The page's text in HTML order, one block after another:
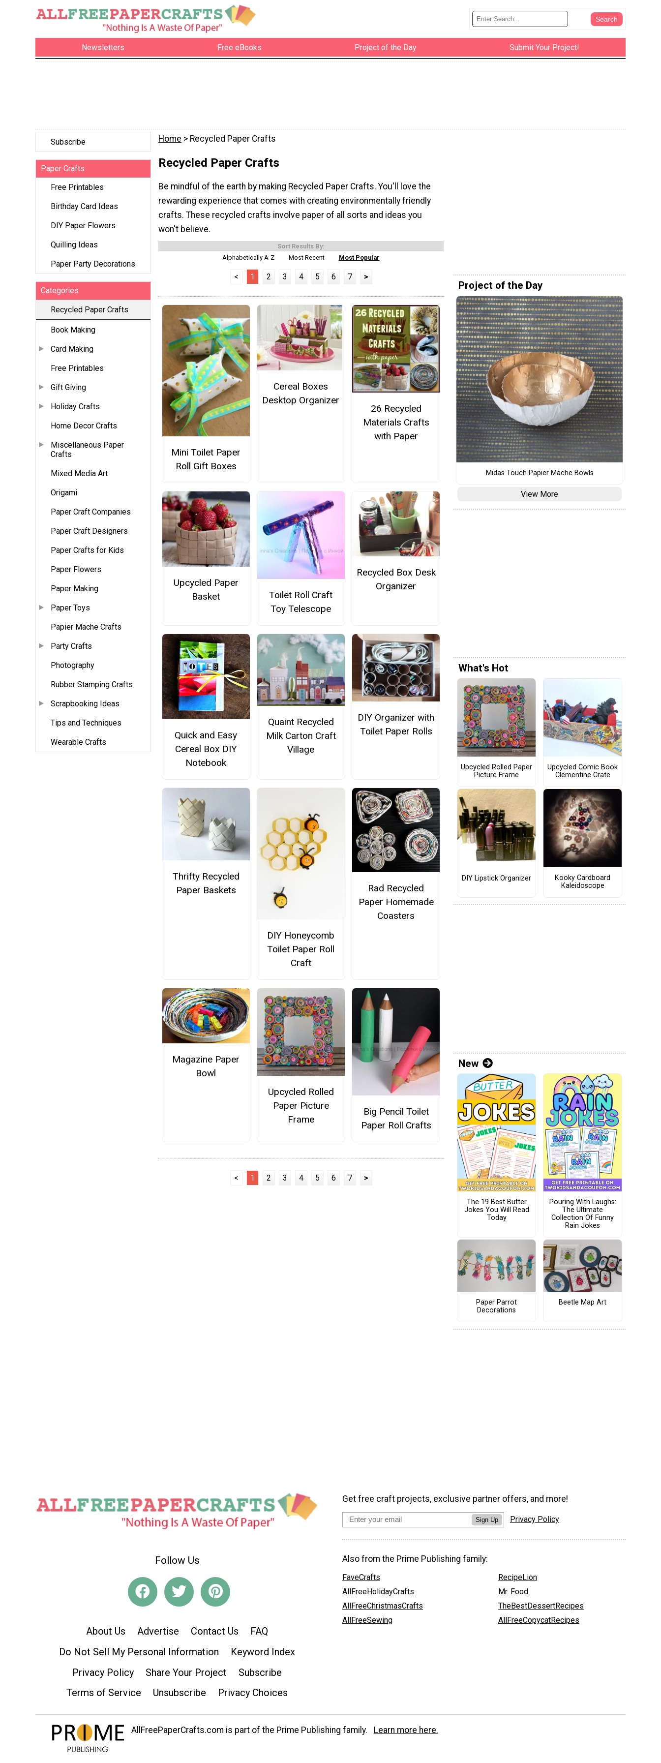
Newsletters Free eBooks Project of the Day Submit Your Project!
Subscribe
Paper Crafts
Free Printables
Birthday Card Ideas
DIY Paper Flowers
Quilling Ideas
Paper Party Decorations
Categories
Recycled Paper Crafts
Book Making
Card Making
Free Printables
Gift Giving
Holiday Crafts
Home Decor Crafts
Miscellaneous Paper
Crafts
Mixed Media Art
Origami
Paper Craft Companies
Paper Craft Designers
Paper Crafts for Kids
Paper Flowers
Paper Making
Paper Toys
Papier Mache Crafts
Party Crafts
Photography
Rubber Stamping Crafts
Scrapbooking Ideas
Tips and Techniques
Wearable Crafts
Home > Recycled Paper Crafts
Recycled Paper Crafts
Be mindful of the earth by making Recycled Paper Crafts. You'll love the
rewarding experience that comes with creating environmentally friendly
crafts. These recycled crafts involve paper of all sorts and ideas you
won't believe.
Sort Results By:
Alphabetically A-Z
Most Recent Most Popular
< 1 2 3 4 5 6 7 >
Mini Toilet Paper
Roll Gift Boxes
Cereal Boxes
Desktop Organizer
26 Recycled
Materials Crafts
with Paper
Upcycled Paper
Basket
Toilet Roll Craft
Toy Telescope
Recycled Box Desk
Organizer
Quick and Easy
Cereal Box DIY
Notebook
Quaint Recycled
Milk Carton Craft
Village
DIY Organizer with
Toilet Paper Rolls
Thrifty Recycled
Paper Baskets
DIY Honeycomb
Toilet Paper Roll
Craft
Rad Recycled
Paper Homemade
Coasters
Magazine Paper
Bowl
Upcycled Rolled
Paper Picture
Frame
Big Pencil Toilet
Paper Roll Crafts
< 1 2 3 4 5 6 7 >
Project of the Day
Midas Touch Papier Mache Bowls
View More
What's Hot
Upcycled Rolled Paper
Picture Frame
Upcycled Comic Book
Clementine Crate
DIY Lipstick Organizer
Kooky Cardboard
Kaleidoscope
New
The 19 Best Butter
Jokes You Will Read
Today
Pouring With Laughs:
The Ultimate
Collection Of Funny
Rain Jokes
Paper Parrot
Decorations
Beetle Map Art
Follow Us
About Us Advertise Contact Us
FAQ
Do Not Sell My Personal Information
Keyword Index
Privacy Policy
Share Your Project
Subscribe
Terms of Service
Unsubscribe Privacy Choices
Get free craft projects, exclusive partner offers, and more!
Sign Up Privacy Policy
Also from the Prime Publishing family:
FaveCrafts
AllFreeHolidayCrafts
AllFreeChristmasCrafts
AllFreeSewing
RecipeLion
Mr. Food
TheBestDessertRecipes
AllFreeCopycatRecipes
AllFreePaperCrafts.com is part of the Prime Publishing family. Learn more here.